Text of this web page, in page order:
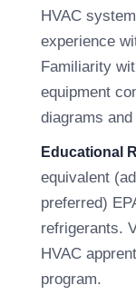
HVAC
experience
Familiarity
equipment
diagrams
Educational
equivalent
preferred)
refrigerants.
HVAC
program.